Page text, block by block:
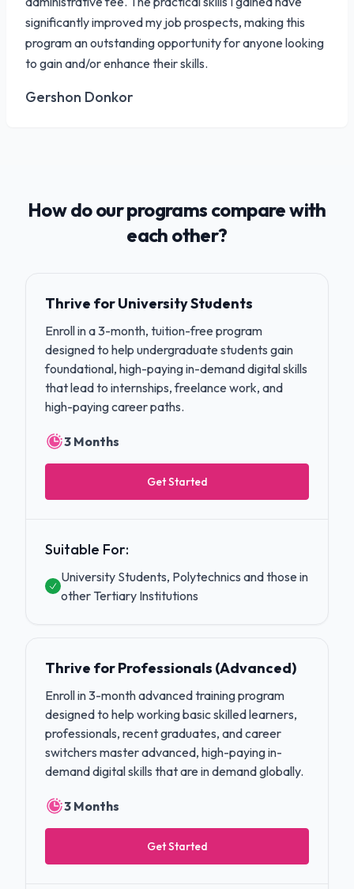
significantly improved my job prospects, making this
program an outstanding opportunity for anyone looking
to gain and/or enhance their skills.
Gershon Donkor
How do our programs compare with
each other?
Thrive for University Students
Enroll in a 3-month, tuition-free program
designed to help undergraduate students gain
foundational, high-paying in-demand digital skills
that lead to internships, freelance work, and
high-paying career paths.
3 Months
Get Started
Suitable For:
University Students, Polytechnics and those in
other Tertiary Institutions
Thrive for Professionals (Advanced)
Enroll in 3-month advanced training program
designed to help working basic skilled learners,
professionals, recent graduates, and career
switchers master advanced, high-paying in-
demand digital skills that are in demand globally.
3 Months
Get Started